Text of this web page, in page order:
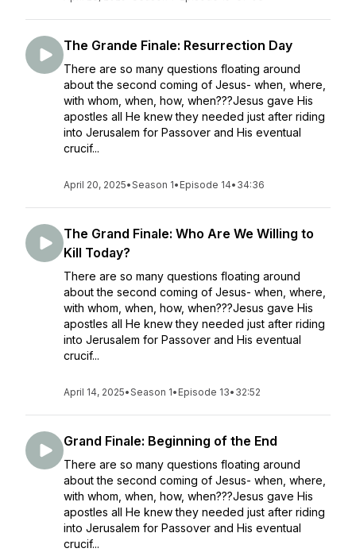
The Grande Finale: Resurrection Day
There are so many questions floating around
about the second coming of Jesus- when, where,
with whom, when, how, when???Jesus gave His
apostles all He knew they needed just after riding
into Jerusalem for Passover and His eventual
crucif...
April 20, 2025•Season 1• Episode 14• 34:36
The Grand Finale: Who Are We Willing to
Kill Today?
There are so many questions floating around
about the second coming of Jesus- when, where,
with whom, when, how, when???Jesus gave His
apostles all He knew they needed just after riding
into Jerusalem for Passover and His eventual
crucif...
April 14, 2025•Season 1• Episode 13• 32:52
Grand Finale: Beginning of the End
There are so many questions floating around
about the second coming of Jesus- when, where,
with whom, when, how, when???Jesus gave His
apostles all He knew they needed just after riding
into Jerusalem for Passover and His eventual
crucif...